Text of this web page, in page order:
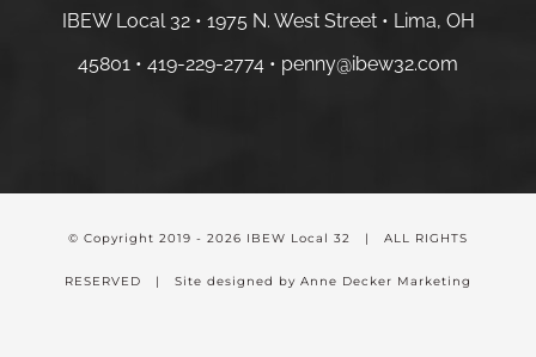
IBEW Local 32 • 1975 N. West Street • Lima, OH
45801 • 419-229-2774 • penny@ibew32.com
© Copyright 2019 - 2026 IBEW Local 32 | ALL RIGHTS
RESERVED | Site designed by Anne Decker Marketing